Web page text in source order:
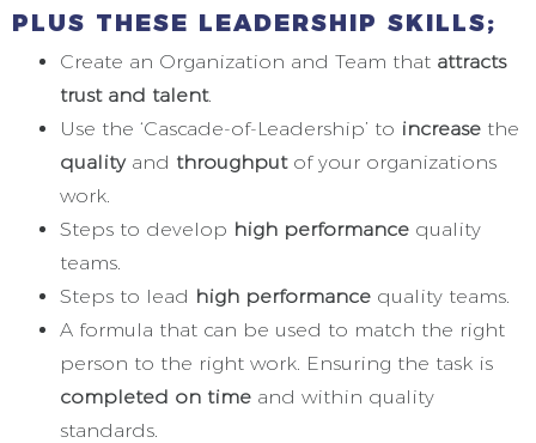
PLUS THESE LEADERSHIP SKILLS;
Create an Organization and Team that attracts
trust and talent.
Use the ‘Cascade-of-Leadership’ to increase the
qualityand throughputof your organizations
work.
Steps to develop high performance quality
teams.
Steps to lead high performance quality teams.
A formula that can be used to match the right
person to the right work. Ensuring the task is
completed on time and within quality
standards.